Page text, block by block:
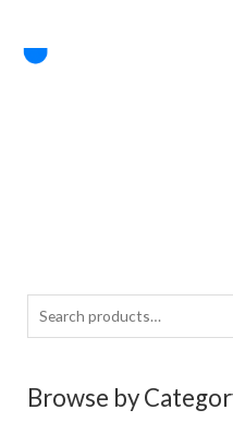
content
Search
for:
Browse by